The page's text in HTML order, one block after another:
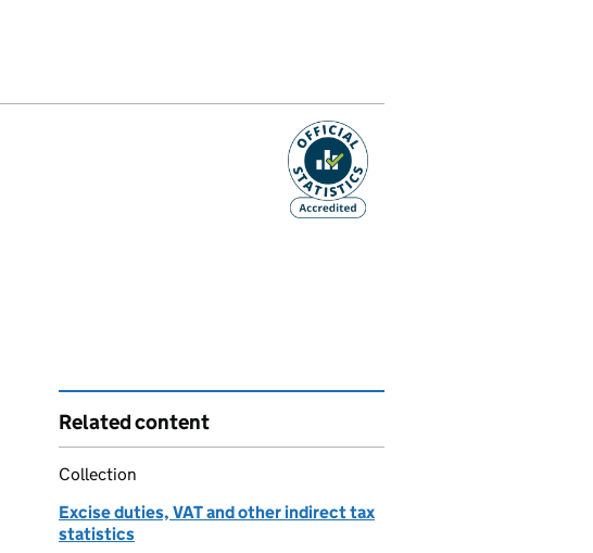
Related content
Collection
Excise duties, VAT and other indirect tax
statistics